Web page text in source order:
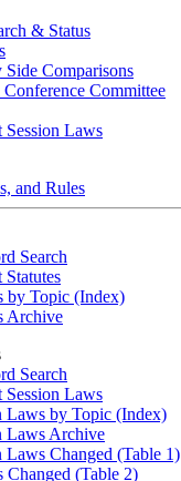
& Status
Side Comparisons
Committee
Session Laws
and Rules
Search
Statutes
by Topic (Index)
Archive
Search
Session Laws
Laws by Topic (Index)
Laws Archive
Laws Changed (Table 1)
Changed (Table 2)